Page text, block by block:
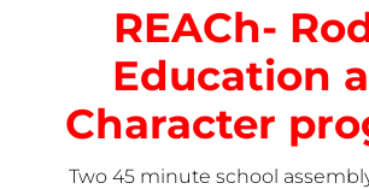
REACh-
Education
Character
Two 45 minute school